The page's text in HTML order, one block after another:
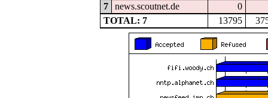
7
news.scoutnet.de
0
TOTAL: 7
13795